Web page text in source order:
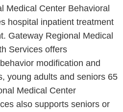
Medical Center Behavioral
hospital inpatient treatment
Gateway Regional Medical
Services offers
modification and
young adults and seniors 65
Medical Center
also supports seniors or